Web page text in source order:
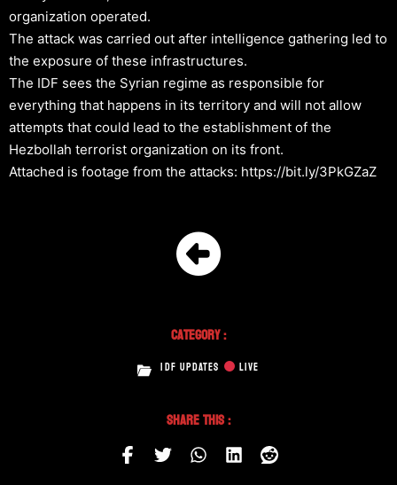
organization operated.
The attack was carried out after intelligence gathering led to
the exposure of these infrastructures.
The IDF sees the Syrian regime as responsible for
everything that happens in its territory and will not allow
attempts that could lead to the establishment of the
Hezbollah terrorist organization on its front.
Attached is footage from the attacks: https://bit.ly/3PkGZaZ
Category :
IDF UPDATES LIVE
Share This :